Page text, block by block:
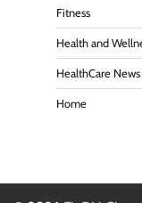
Fitness
Health and
HealthCare News
Home